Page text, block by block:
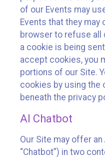
of our Events may
Events that they
browser to refuse all
a cookie is being
accept cookies, you
portions of our Site.
cookies by using the
beneath the privacy
AI Chatbot
Our Site may offer
“Chatbot”) in two